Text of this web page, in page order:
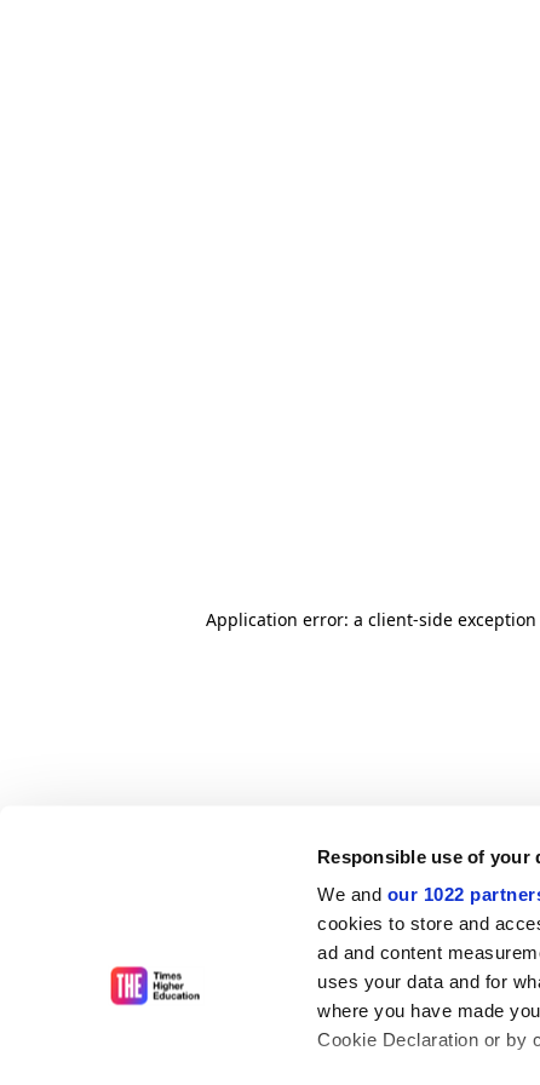
Responsible use of your
We and our 1022
cookies to store and
ad and content
uses your data and for
where you have made
Cookie Declaration or by
Application error: a client-side